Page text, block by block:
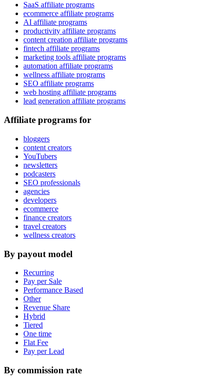
SaaS affiliate programs
ecommerce affiliate programs
AI affiliate programs
productivity affiliate programs
content creation affiliate programs
fintech affiliate programs
marketing tools affiliate programs
automation affiliate programs
wellness affiliate programs
SEO affiliate programs
web hosting affiliate programs
lead generation affiliate programs
Affiliate programs for
bloggers
content creators
YouTubers
newsletters
podcasters
SEO professionals
agencies
developers
ecommerce
finance creators
travel creators
wellness creators
By payout model
Recurring
Pay per Sale
Performance Based
Other
Revenue Share
Hybrid
Tiered
One time
Flat Fee
Pay per Lead
By commission rate